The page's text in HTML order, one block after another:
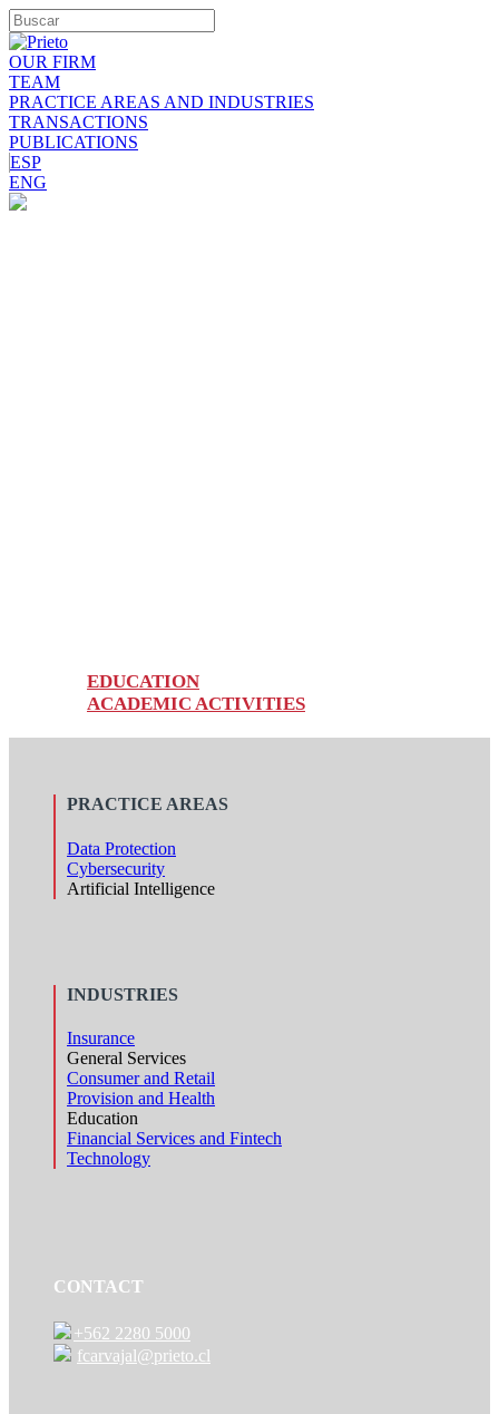
OUR FIRM
TEAM
PRACTICE AREAS AND INDUSTRIES
TRANSACTIONS
PUBLICATIONS
ESP
ENG
EDUCATION
ACADEMIC ACTIVITIES
PRACTICE AREAS
Data Protection
Cybersecurity
Artificial Intelligence
INDUSTRIES
Insurance
General Services
Consumer and Retail
Provision and Health
Education
Financial Services and Fintech
Technology
CONTACT
+562 2280 5000
fcarvajal@prieto.cl